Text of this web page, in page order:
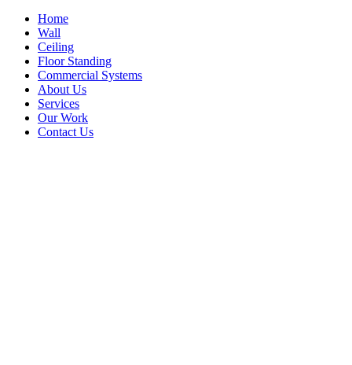
Home
Wall
Ceiling
Floor Standing
Commercial Systems
About Us
Services
Our Work
Contact Us